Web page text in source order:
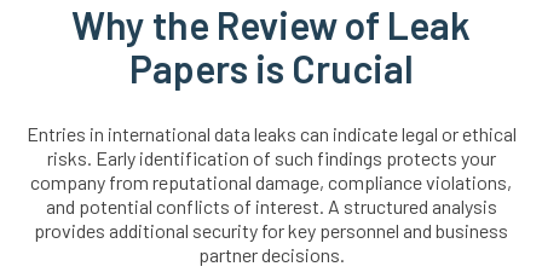
Why the Review of Leak
Papers is Crucial
Entries in international data leaks can indicate legal or ethical
risks. Early identification of such findings protects your
company from reputational damage, compliance violations,
and potential conflicts of interest. A structured analysis
provides additional security for key personnel and business
partner decisions.